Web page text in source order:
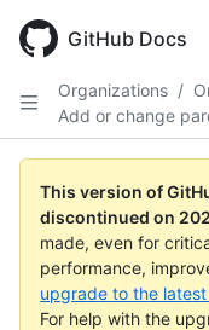
main
GitHub Docs
Organizations /
Add or change
This version of
discontinued on
made, even for
performance,
upgrade to the
For help with the